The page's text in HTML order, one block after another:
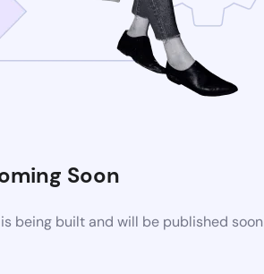
Soon
being built and will be published soon